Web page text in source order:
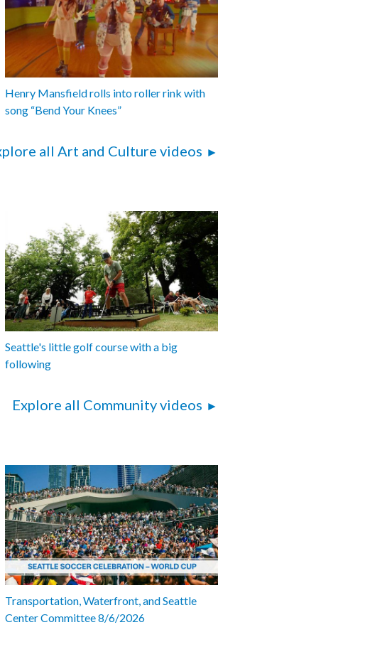
Henry Mansfield rolls into roller rink with
song “Bend Your Knees”
all Art and Culture videos
Seattle's little golf course with a big
following
Explore all Community videos
Transportation, Waterfront, and Seattle
Center Committee 8/6/2026